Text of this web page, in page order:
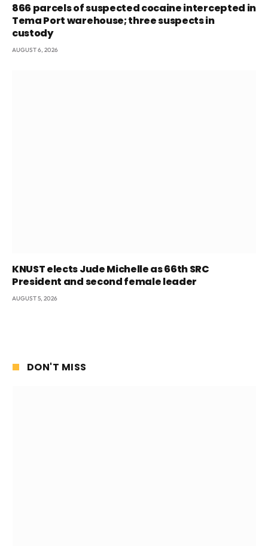
866 parcels of suspected cocaine intercepted in
Tema Port warehouse; three suspects in
custody
AUGUST 6, 2026
KNUST elects Jude Michelle as 66th SRC
President and second female leader
AUGUST 5, 2026
DON'T MISS